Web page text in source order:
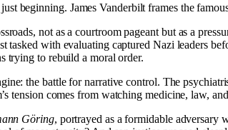
beginning. James Vanderbilt frames the
not as a courtroom pageant but as a
with evaluating captured Nazi leaders
trying to rebuild a moral order.
the battle for narrative control. The
tension comes from watching medicine, law,
Göring, portrayed as a formidable adversary